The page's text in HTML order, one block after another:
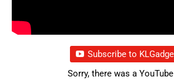
Subscribe to
Sorry, there was a